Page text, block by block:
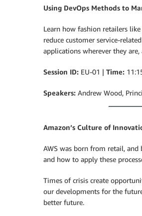
Using DevOps Methods to
Learn how fashion retailers like
reduce customer service-
applications wherever they
Session ID: EU-01 | Time:
Speakers: Andrew Wood,
Amazon’s Culture of
AWS was born from retail,
and how to apply these
Times of crisis create
our developments for the
better future.